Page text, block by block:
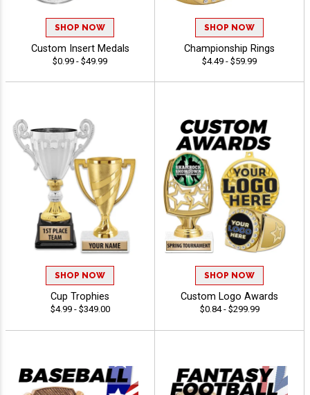
SHOP NOW
Custom Insert Medals
$0.99 - $49.99
SHOP NOW
Championship Rings
$4.49 - $59.99
SHOP NOW
Cup Trophies
$4.99 - $349.00
SHOP NOW
Custom Logo Awards
$0.84 - $299.99